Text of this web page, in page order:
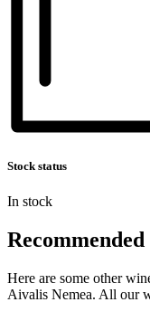
Stock status
In stock
Recommended
Here are some other
Aivalis Nemea. All our